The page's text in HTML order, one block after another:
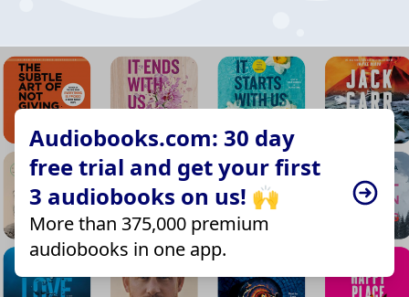
Audiobooks.com: 30 day
free trial and get your first
3 audiobooks on us! 🙌
More than 375,000 premium
audiobooks in one app.